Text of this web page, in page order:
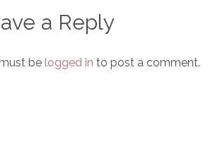
a Reply
be logged in to post a comment.